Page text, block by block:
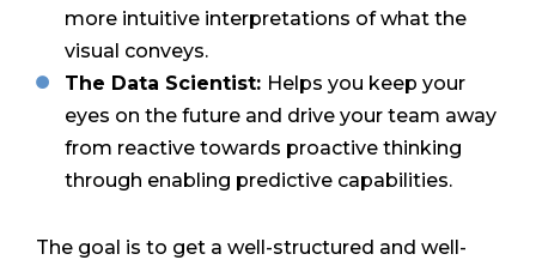
more intuitive interpretations of what the
visual conveys.
The Data Scientist: Helps you keep your
eyes on the future and drive your team away
from reactive towards proactive thinking
through enabling predictive capabilities.
The goal is to get a well-structured and well-